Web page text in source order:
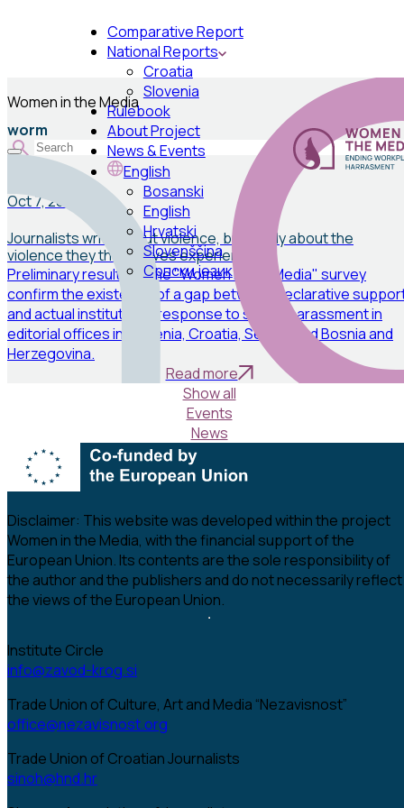
Comparative Report
National Reports
Croatia
Slovenia
Rulebook
About Project
News & Events
English
Bosanski
English
Hrvatski
Slovenščina
Српски језик
Women in the Media
worm
Oct 7, 2025
Journalists write about violence, but rarely about the
violence they themselves experience
Preliminary results of the "Women in the Media" survey
confirm the existence of a gap between declarative
and actual institutional response to sexual harassment in
editorial offices in Slovenia, Croatia, Serbia, and Bosnia and
Herzegovina.
Read more
Show all
Events
News
Disclaimer: This website was developed within the project
Women in the Media, with the financial support of the
European Union. Its contents are the sole responsibility of
the author and the publishers and do not necessarily reflect
the views of the European Union.
Institute Circle
info@zavod-krog.si
Trade Union of Culture, Art and Media “Nezavisnost”
office@nezavisnost.org
Trade Union of Croatian Journalists
sinoh@hnd.hr